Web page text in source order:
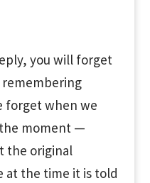
you will forget
remembering
forget when we
moment —
the original
at the time it is told